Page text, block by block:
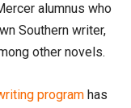
alumnus who
Southern writer,
other novels.
program has